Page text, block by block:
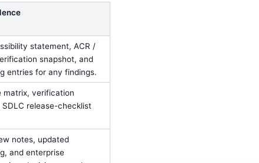
statement, ACR /
snapshot, and
entries for any findings.
matrix, verification
release-checklist
notes, updated
and enterprise